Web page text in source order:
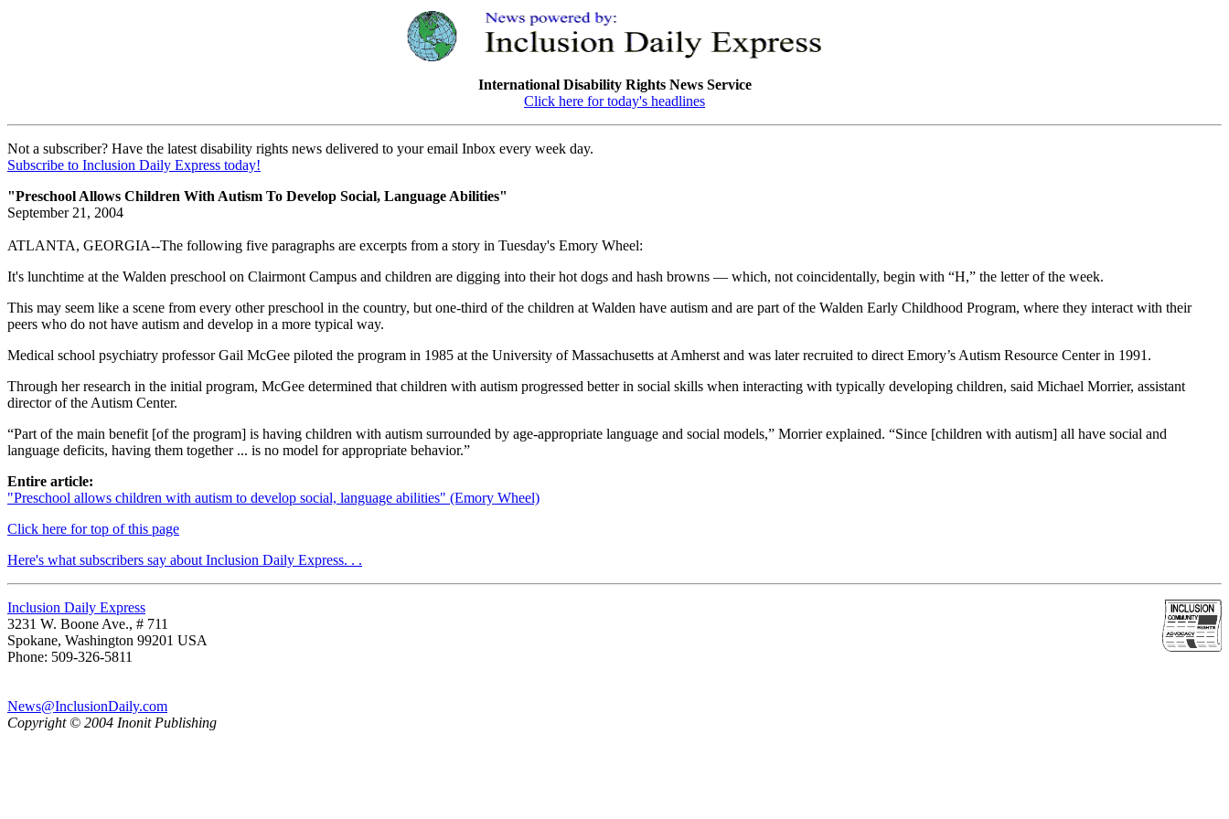
International Disability Rights News Service
Click here for today's headlines
Not a subscriber? Have the latest disability rights news delivered to your email Inbox every week day.
Subscribe to Inclusion Daily Express today!
"Preschool Allows Children With Autism To Develop Social, Language Abilities"
September 21, 2004
ATLANTA, GEORGIA--The following five paragraphs are excerpts from a story in Tuesday's Emory Wheel:
It's lunchtime at the Walden preschool on Clairmont Campus and children are digging into their hot dogs and hash browns — which, not coincidentally, begin with “H,” the letter of the week.
This may seem like a scene from every other preschool in the country, but one-third of the children at Walden have autism and are part of the Walden Early Childhood Program, where they interact with their
peers who do not have autism and develop in a more typical way.
Medical school psychiatry professor Gail McGee piloted the program in 1985 at the University of Massachusetts at Amherst and was later recruited to direct Emory’s Autism Resource Center in 1991.
Through her research in the initial program, McGee determined that children with autism progressed better in social skills when interacting with typically developing children, said Michael Morrier, assistant
director of the Autism Center.
“Part of the main benefit [of the program] is having children with autism surrounded by age-appropriate language and social models,” Morrier explained. “Since [children with autism] all have social and
language deficits, having them together ... is no model for appropriate behavior.”
Entire article:
"Preschool allows children with autism to develop social, language abilities" (Emory Wheel)
Click here for top of this page
Here's what subscribers say about Inclusion Daily Express. . .
Inclusion Daily Express
3231 W. Boone Ave., # 711
Spokane, Washington 99201 USA
Phone: 509-326-5811
News@InclusionDaily.com
Copyright © 2004 Inonit Publishing